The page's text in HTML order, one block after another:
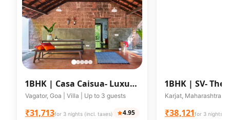
1BHK | Casa Caisua- Luxury
Goan Loft Style Villa
Vagator, Goa | Villa | Up to 3 guests
₹31,713for 3 nights (incl. taxes) 4.95
1BHK | SV- The
w/Private Pool
₹38,121for 3 nights